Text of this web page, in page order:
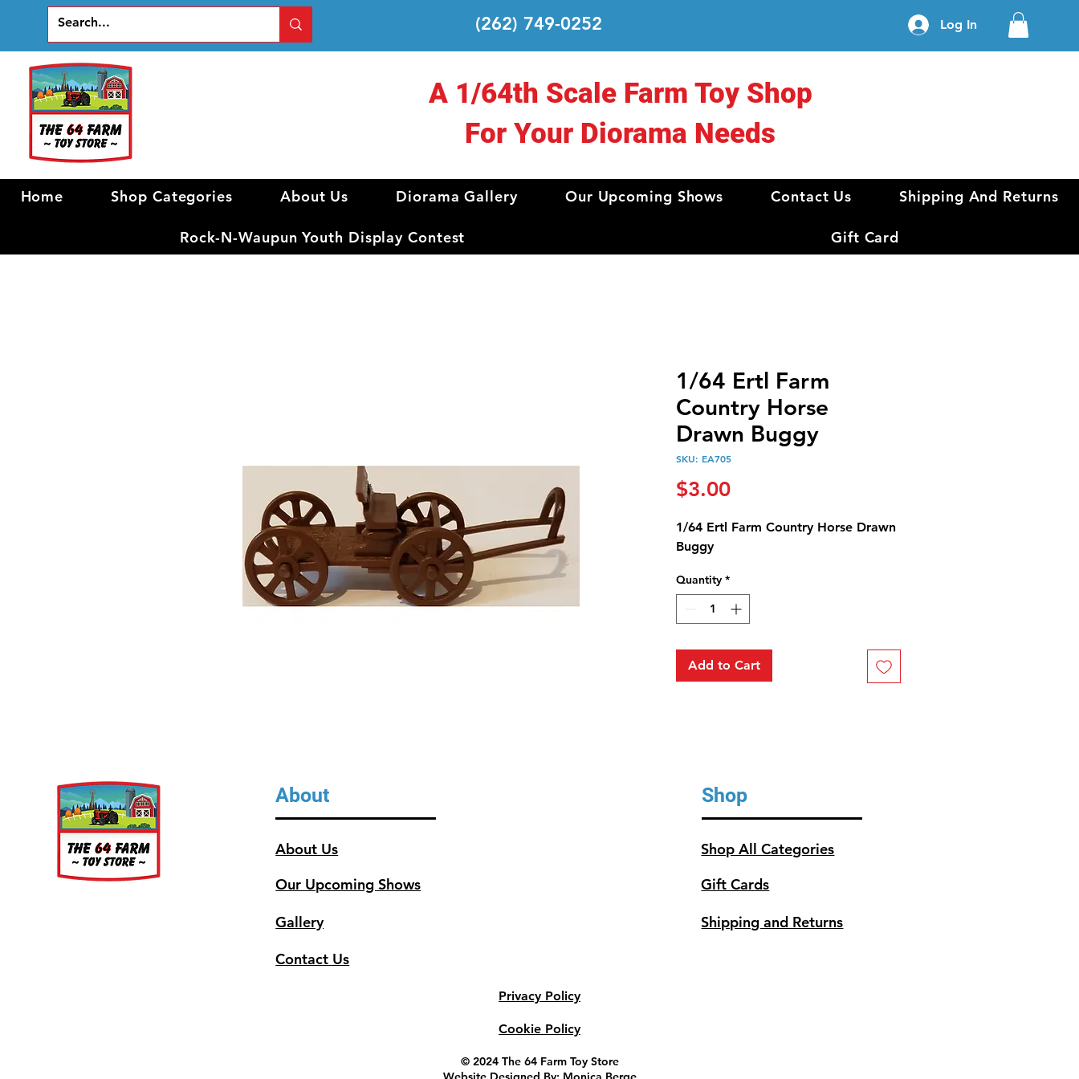
(262) 749-0252 Log In
A 1/64th Scale Farm Toy Shop
For Your Diorama Needs
Home Shop Categories About Us Diorama Gallery Our Upcoming Shows Contact Us Shipping And Returns
Rock-N-Waupun Youth Display Contest Gift Card
1/64 Ertl Farm
Country Horse
Drawn Buggy
SKU: EA705
$3.00Price
1/64 Ertl Farm Country Horse Drawn
Buggy
Quantity *
Add to Cart
About
About Us
Our Upcoming Shows
Gallery
Contact Us
Shop
Shop All Categories
Gift Cards
Shipping and Returns
Privacy Policy
Cookie Policy
© 2024 The 64 Farm Toy Store